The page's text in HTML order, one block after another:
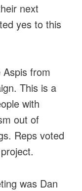
next
yes to this
from
This is a
with
out of
Reps voted
was Dan